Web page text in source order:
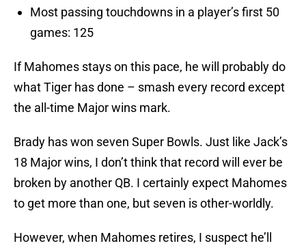
Most passing touchdowns in a player’s first 50
games: 125
If Mahomes stays on this pace, he will probably do
what Tiger has done – smash every record except
the all-time Major wins mark.
Brady has won seven Super Bowls. Just like Jack’s
18 Major wins, I don’t think that record will ever be
broken by another QB. I certainly expect Mahomes
to get more than one, but seven is other-worldly.
However, when Mahomes retires, I suspect he’ll